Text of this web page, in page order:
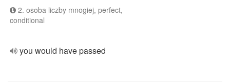
2. osoba liczby mnogiej, perfect,
conditional
you would have passed